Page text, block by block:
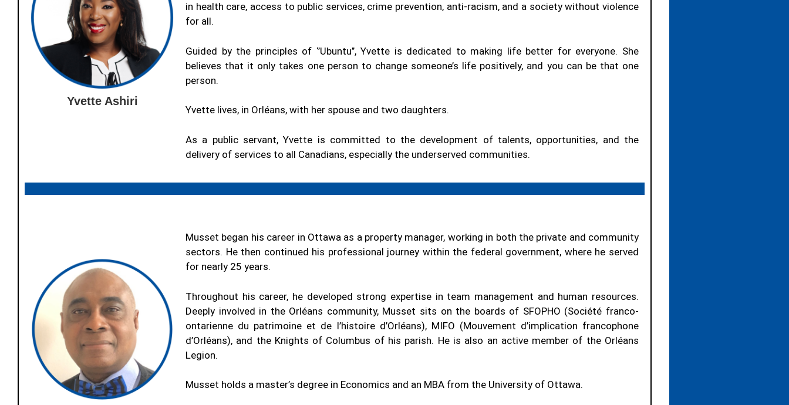
Yvette Ashiri
in health care, access to public services, crime prevention, anti-racism, and a society without violence
for all.
Guided by the principles of ‘’Ubuntu’’, Yvette is dedicated to making life better for everyone. She
believes that it only takes one person to change someone’s life positively, and you can be that one
person.
Yvette lives, in Orléans, with her spouse and two daughters.
As a public servant, Yvette is committed to the development of talents, opportunities, and the
delivery of services to all Canadians, especially the underserved communities.
Musset began his career in Ottawa as a property manager, working in both the private and community
sectors. He then continued his professional journey within the federal government, where he served
for nearly 25 years.
Throughout his career, he developed strong expertise in team management and human resources.
Deeply involved in the Orléans community, Musset sits on the boards of SFOPHO (Société franco-
ontarienne du patrimoine et de l’histoire d’Orléans), MIFO (Mouvement d’implication francophone
d’Orléans), and the Knights of Columbus of his parish. He is also an active member of the Orléans
Legion.
Musset holds a master’s degree in Economics and an MBA from the University of Ottawa.